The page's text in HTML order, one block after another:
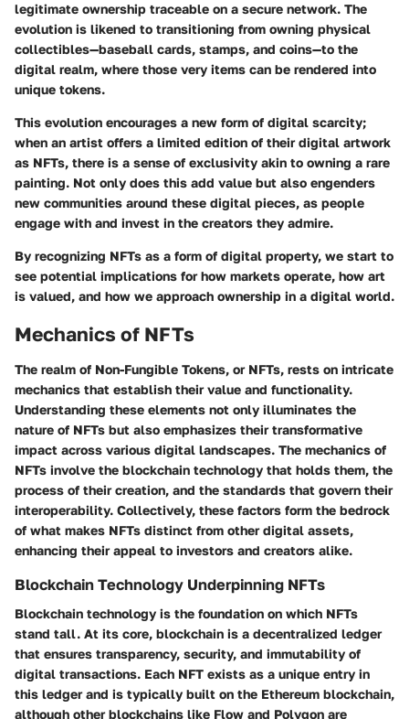
legitimate ownership traceable on a secure network. The
evolution is likened to transitioning from owning physical
collectibles—baseball cards, stamps, and coins—to the
digital realm, where those very items can be rendered into
unique tokens.
This evolution encourages a new form of digital scarcity;
when an artist offers a limited edition of their digital artwork
as NFTs, there is a sense of exclusivity akin to owning a rare
painting. Not only does this add value but also engenders
new communities around these digital pieces, as people
engage with and invest in the creators they admire.
By recognizing NFTs as a form of digital property, we start to
see potential implications for how markets operate, how art
is valued, and how we approach ownership in a digital world.
Mechanics of NFTs
The realm of Non-Fungible Tokens, or NFTs, rests on intricate
mechanics that establish their value and functionality.
Understanding these elements not only illuminates the
nature of NFTs but also emphasizes their transformative
impact across various digital landscapes. The mechanics of
NFTs involve the blockchain technology that holds them, the
process of their creation, and the standards that govern their
interoperability. Collectively, these factors form the bedrock
of what makes NFTs distinct from other digital assets,
enhancing their appeal to investors and creators alike.
Blockchain Technology Underpinning NFTs
Blockchain technology is the foundation on which NFTs
stand tall. At its core, blockchain is a decentralized ledger
that ensures transparency, security, and immutability of
digital transactions. Each NFT exists as a unique entry in
this ledger and is typically built on the Ethereum blockchain,
although other blockchains like Flow and Polygon are